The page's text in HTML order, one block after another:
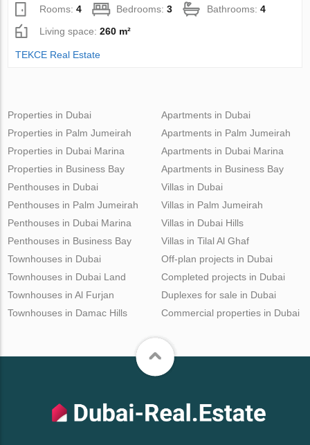
Rooms:4 Bedrooms:3 Bathrooms:4
Living space:260 m²
TEKCE Real Estate
Properties in Dubai
Properties in Palm Jumeirah
Properties in Dubai Marina
Properties in Business Bay
Apartments in Dubai
Apartments in Palm Jumeirah
Apartments in Dubai Marina
Apartments in Business Bay
Penthouses in Dubai
Penthouses in Palm Jumeirah
Penthouses in Dubai Marina
Penthouses in Business Bay
Villas in Dubai
Villas in Palm Jumeirah
Villas in Dubai Hills
Villas in Tilal Al Ghaf
Townhouses in Dubai
Townhouses in Dubai Land
Townhouses in Al Furjan
Townhouses in Damac Hills
Off-plan projects in Dubai
Completed projects in Dubai
Duplexes for sale in Dubai
Commercial properties in Dubai